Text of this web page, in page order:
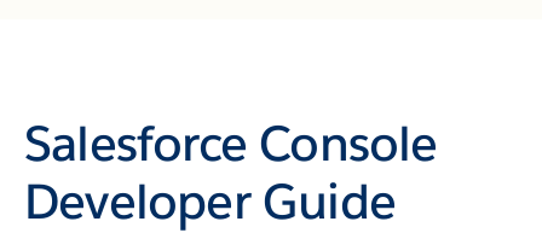
Salesforce Console
Developer Guide